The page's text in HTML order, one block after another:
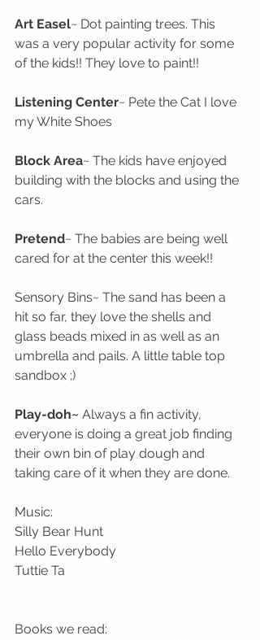
Art Easel~ Dot painting trees. This
was a very popular activity for some
of the kids!! They love to paint!!
Listening Center~ Pete the Cat I love
my White Shoes
Block Area~ The kids have enjoyed
building with the blocks and using the
cars.
Pretend~ The babies are being well
cared for at the center this week!!
Sensory Bins~ The sand has been a
hit so far, they love the shells and
glass beads mixed in as well as an
umbrella and pails. A little table top
sandbox ;)
Play-doh~ Always a fin activity,
everyone is doing a great job finding
their own bin of play dough and
taking care of it when they are done.
Music:
Silly Bear Hunt
Hello Everybody
Tuttie Ta
Books we read: